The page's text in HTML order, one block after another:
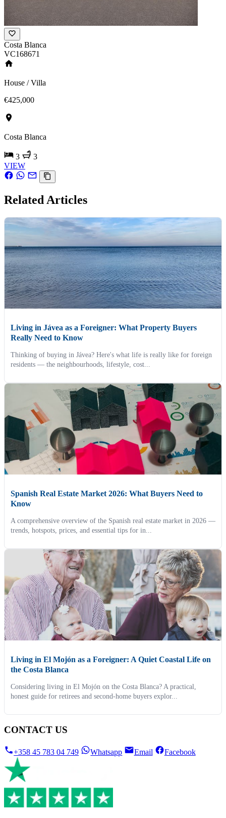
Costa Blanca
VC168671
House / Villa
€425,000
Costa Blanca
3
3
VIEW
Related Articles
Living in Jávea as a Foreigner: What Property Buyers
Really Need to Know
Thinking of buying in Jávea? Here's what life is really like for foreign
residents — the neighbourhoods, lifestyle, cost...
Spanish Real Estate Market 2026: What Buyers Need to
Know
A comprehensive overview of the Spanish real estate market in 2026 —
trends, hotspots, prices, and essential tips for in...
Living in El Mojón as a Foreigner: A Quiet Coastal Life on
the Costa Blanca
Considering living in El Mojón on the Costa Blanca? A practical,
honest guide for retirees and second-home buyers explor...
CONTACT US
+358 45 783 04 749 Whatsapp Email Facebook